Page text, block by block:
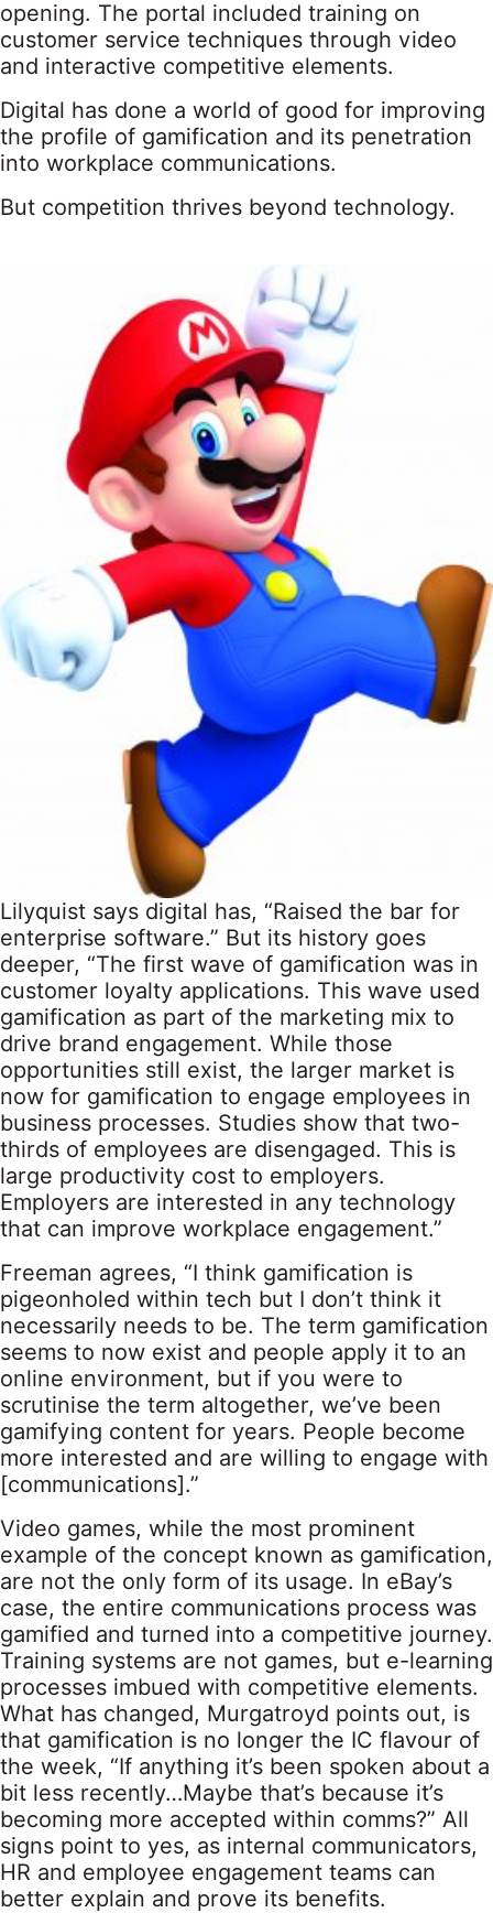
opening. The portal included training on
customer service techniques through video
and interactive competitive elements.
Digital has done a world of good for improving
the profile of gamification and its penetration
into workplace communications.
But competition thrives beyond technology.
Lilyquist says digital has, “Raised the bar for
enterprise software.” But its history goes
deeper, “The first wave of gamification was in
customer loyalty applications. This wave used
gamification as part of the marketing mix to
drive brand engagement. While those
opportunities still exist, the larger market is
now for gamification to engage employees in
business processes. Studies show that two-
thirds of employees are disengaged. This is
large productivity cost to employers.
Employers are interested in any technology
that can improve workplace engagement.”
Freeman agrees, “I think gamification is
pigeonholed within tech but I don’t think it
necessarily needs to be. The term gamification
seems to now exist and people apply it to an
online environment, but if you were to
scrutinise the term altogether, we’ve been
gamifying content for years. People become
more interested and are willing to engage with
[communications].”
Video games, while the most prominent
example of the concept known as gamification,
are not the only form of its usage. In eBay’s
case, the entire communications process was
gamified and turned into a competitive journey.
Training systems are not games, but e-learning
processes imbued with competitive elements.
What has changed, Murgatroyd points out, is
that gamification is no longer the IC flavour of
the week, “If anything it’s been spoken about a
bit less recently…Maybe that’s because it’s
becoming more accepted within comms?” All
signs point to yes, as internal communicators,
HR and employee engagement teams can
better explain and prove its benefits.